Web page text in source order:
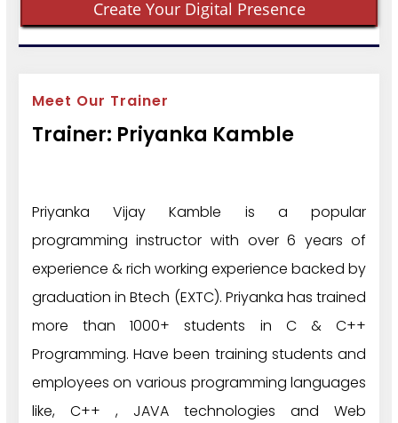
Create Your Digital Presence
Meet Our Trainer
Trainer: Priyanka Kamble
Priyanka Vijay Kamble is a popular
programming instructor with over 6 years of
experience & rich working experience backed by
graduation in Btech (EXTC). Priyanka has trained
more than 1000+ students in C & C++
Programming. Have been training students and
employees on various programming languages
like, C++ , JAVA technologies and Web